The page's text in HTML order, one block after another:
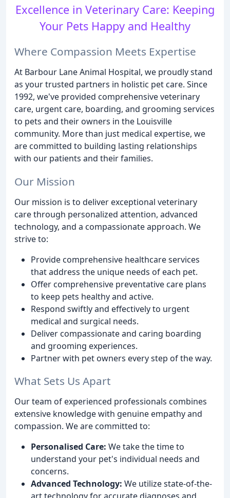
Excellence in Veterinary Care: Keeping
Your Pets Happy and Healthy
Where Compassion Meets Expertise
At Barbour Lane Animal Hospital, we proudly stand
as your trusted partners in holistic pet care. Since
1992, we've provided comprehensive veterinary
care, urgent care, boarding, and grooming services
to pets and their owners in the Louisville
community. More than just medical expertise, we
are committed to building lasting relationships
with our patients and their families.
Our Mission
Our mission is to deliver exceptional veterinary
care through personalized attention, advanced
technology, and a compassionate approach. We
strive to:
Provide comprehensive healthcare services
that address the unique needs of each pet.
Offer comprehensive preventative care plans
to keep pets healthy and active.
Respond swiftly and effectively to urgent
medical and surgical needs.
Deliver compassionate and caring boarding
and grooming experiences.
Partner with pet owners every step of the way.
What Sets Us Apart
Our team of experienced professionals combines
extensive knowledge with genuine empathy and
compassion. We are committed to:
Personalised Care: We take the time to
understand your pet's individual needs and
concerns.
Advanced Technology: We utilize state-of-the-